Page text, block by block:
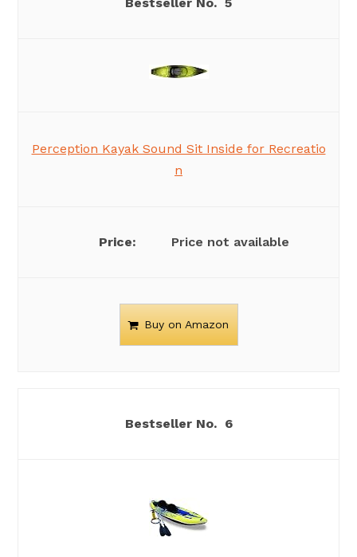
Perception Kayak Sound Sit Inside for Recreatio
n
Price not available
Buy on Amazon
6